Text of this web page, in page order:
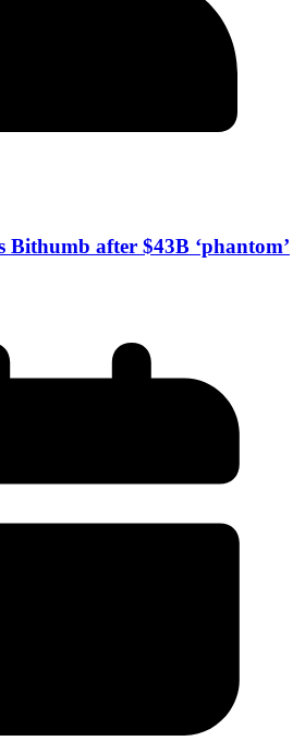
Bithumb after $43B ‘phantom’